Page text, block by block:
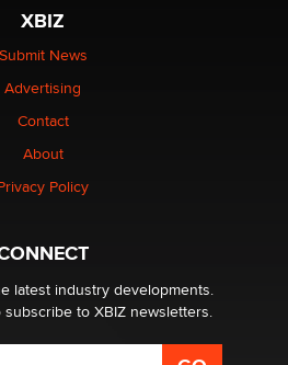
over its first-in-the-
technology
Themselves” Is a Trap for New
affiliates in 2026 Now we have
wide
XBIZ
Submit News
Advertising
Contact
About
Policy
latest industry developments.
to XBIZ newsletters.